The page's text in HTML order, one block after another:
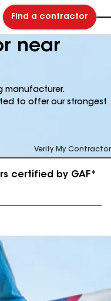
Find a contractor
near
manufacturer.
to offer our strongest
Verify My Contractor
certified by GAF*